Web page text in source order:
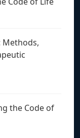
Methods,
the Code of